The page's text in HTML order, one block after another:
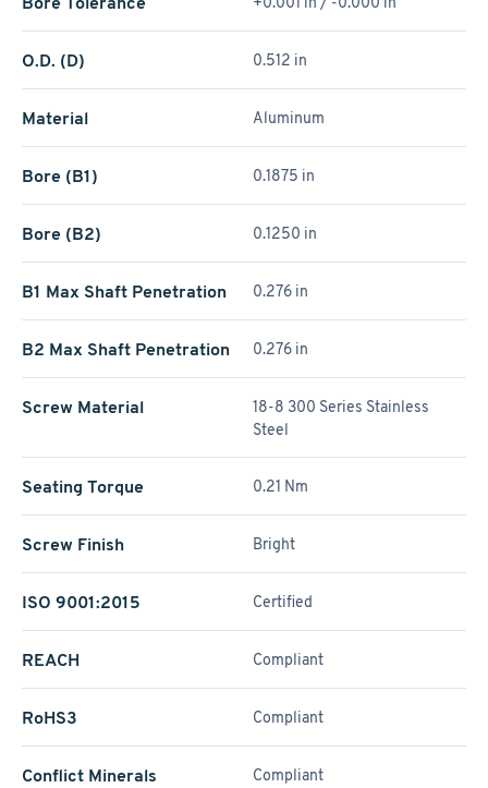
O.D. (D) 0.512 in
Material Aluminum
Bore (B1) 0.1875 in
Bore (B2) 0.1250 in
B1 Max Shaft Penetration 0.276 in
B2 Max Shaft Penetration 0.276 in
Screw Material
18-8 300 Series Stainless
Steel
Seating Torque 0.21 Nm
Screw Finish Bright
ISO 9001:2015 Certified
REACH Compliant
RoHS3 Compliant
Conflict Minerals Compliant